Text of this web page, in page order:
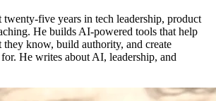
twenty-five years in tech leadership, product
He builds AI-powered tools that help
they know, build authority, and create
He writes about AI, leadership, and